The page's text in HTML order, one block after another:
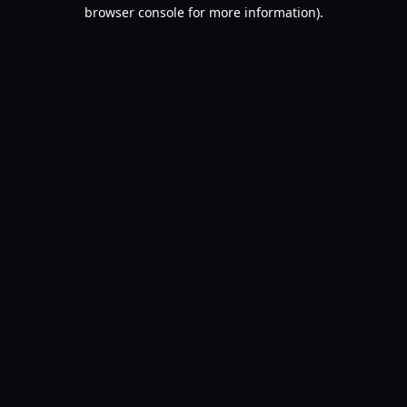
browser console for more information).